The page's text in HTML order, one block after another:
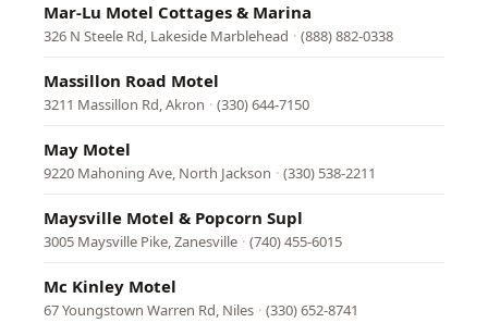
Mar-Lu Motel Cottages & Marina
326 N Steele Rd, Lakeside Marblehead · (888) 882-0338
Massillon Road Motel
3211 Massillon Rd, Akron · (330) 644-7150
May Motel
9220 Mahoning Ave, North Jackson · (330) 538-2211
Maysville Motel & Popcorn Supl
3005 Maysville Pike, Zanesville · (740) 455-6015
Mc Kinley Motel
67 Youngstown Warren Rd, Niles · (330) 652-8741